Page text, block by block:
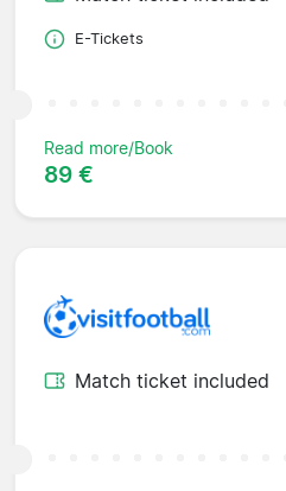
E-Tickets
Read more/Book
89 €
Match ticket included